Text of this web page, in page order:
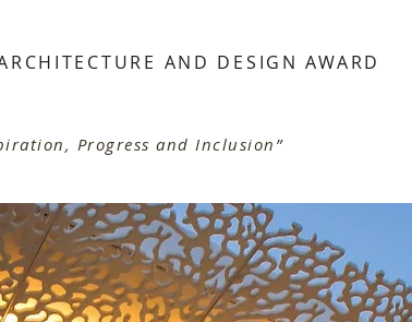
AND DESIGN AWARD
Progress and Inclusion”